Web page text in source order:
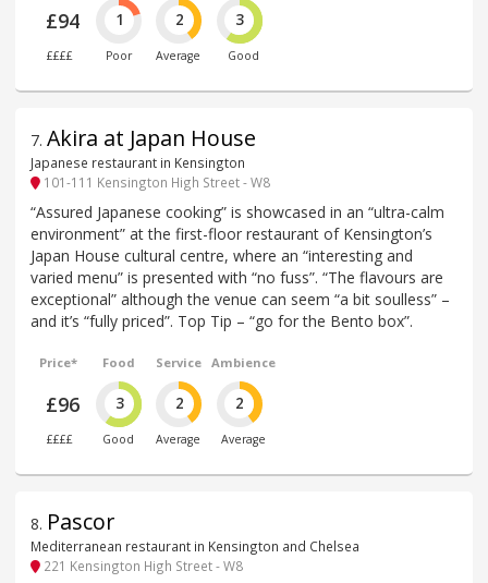
£94
££££
1
Poor
2
Average
3
Good
7. Akira at Japan House
Japanese restaurant in Kensington
101-111 Kensington High Street - W8
“Assured Japanese cooking” is showcased in an “ultra-calm
environment” at the first-floor restaurant of Kensington’s
Japan House cultural centre, where an “interesting and
varied menu” is presented with “no fuss”. “The flavours are
exceptional” although the venue can seem “a bit soulless” –
and it’s “fully priced”. Top Tip – “go for the Bento box”.
Price*
£96
££££
Food
3
Good
Service
2
Average
Ambience
2
Average
8. Pascor
Mediterranean restaurant in Kensington and Chelsea
221 Kensington High Street - W8